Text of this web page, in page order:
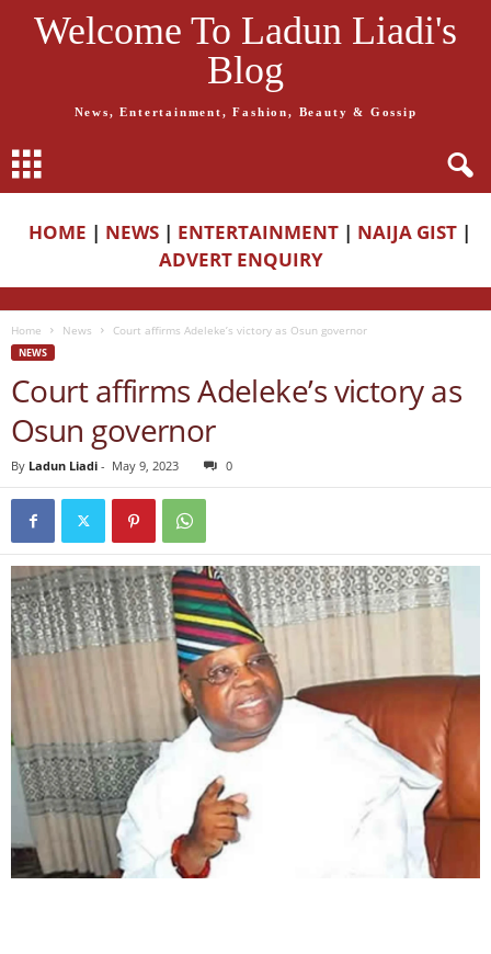
Welcome To Ladun Liadi's
Blog
News, Entertainment, Fashion, Beauty & Gossip
HOME | NEWS | ENTERTAINMENT | NAIJA GIST |
ADVERT ENQUIRY
Home News Court affirms Adeleke’s victory as Osun governor
NEWS
Court affirms Adeleke’s victory as
Osun governor
By Ladun Liadi - May 9, 2023 0